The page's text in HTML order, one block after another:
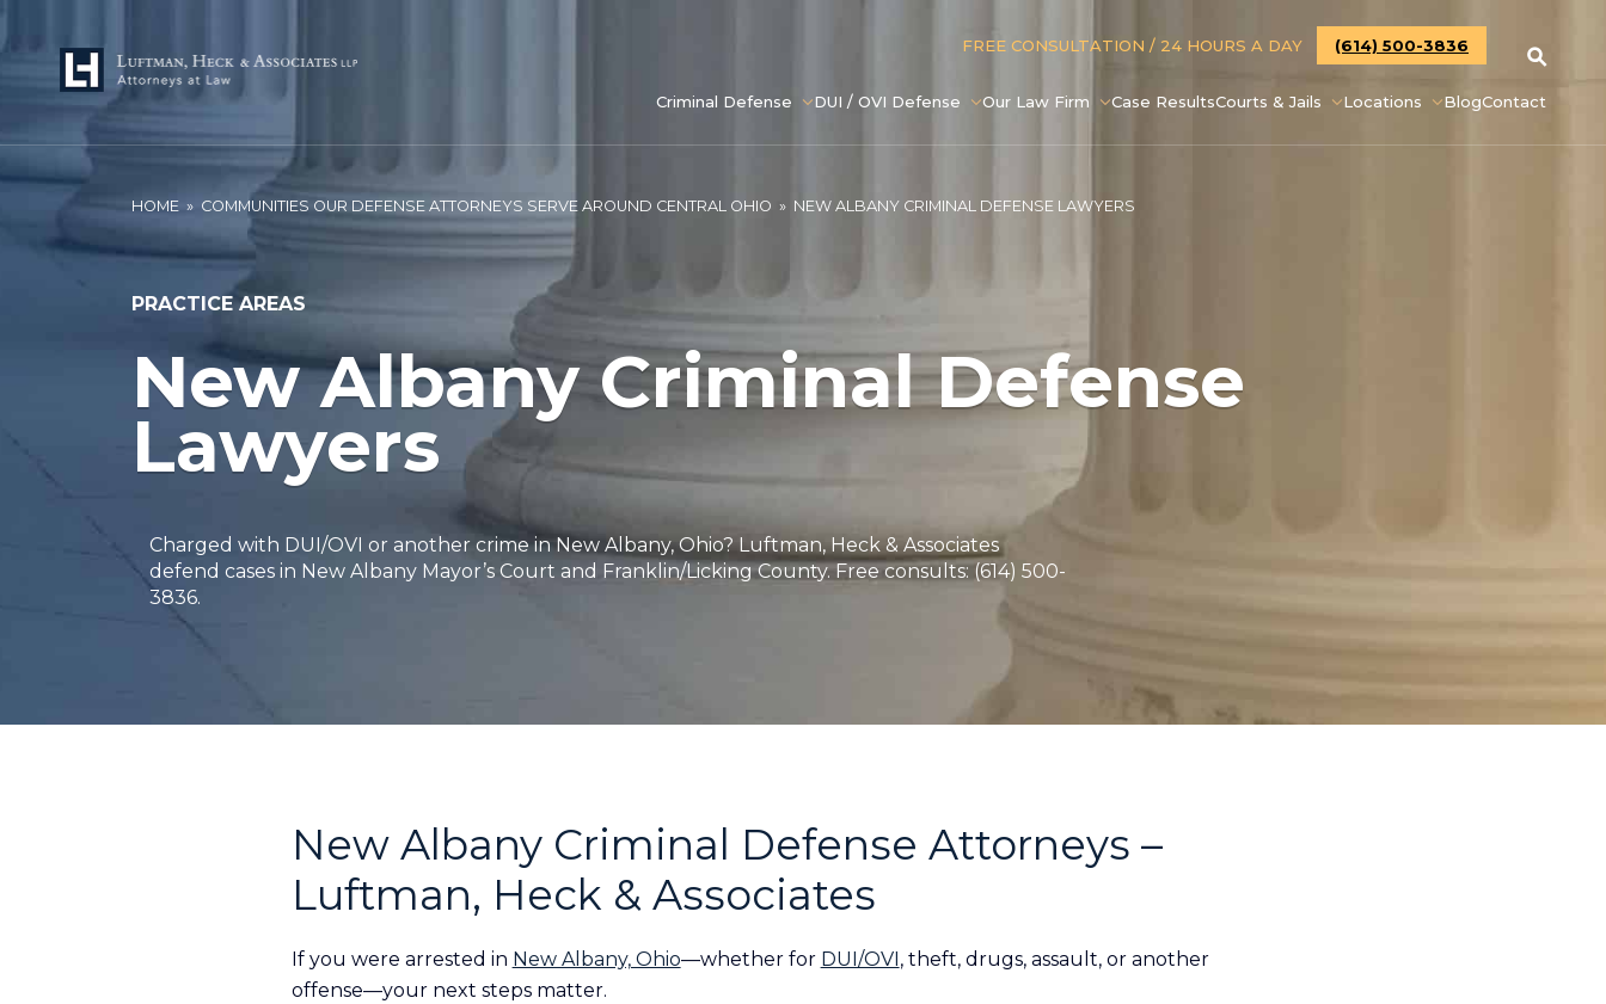
FREE CONSULTATION / 24 HOURS A DAY (614) 500-3836
Criminal Defense DUI / OVI Defense Our Law Firm Case ResultsCourts & Jails Locations BlogContact
HOME » COMMUNITIES OUR DEFENSE ATTORNEYS SERVE AROUND CENTRAL OHIO » NEW ALBANY CRIMINAL DEFENSE LAWYERS
PRACTICE AREAS
New Albany Criminal Defense
Lawyers
Charged with DUI/OVI or another crime in New Albany, Ohio? Luftman, Heck & Associates
defend cases in New Albany Mayor’s Court and Franklin/Licking County. Free consults: (614) 500-
3836.
New Albany Criminal Defense Attorneys –
Luftman, Heck & Associates
If you were arrested in New Albany, Ohio—whether for DUI/OVI, theft, drugs, assault, or another
offense—your next steps matter.